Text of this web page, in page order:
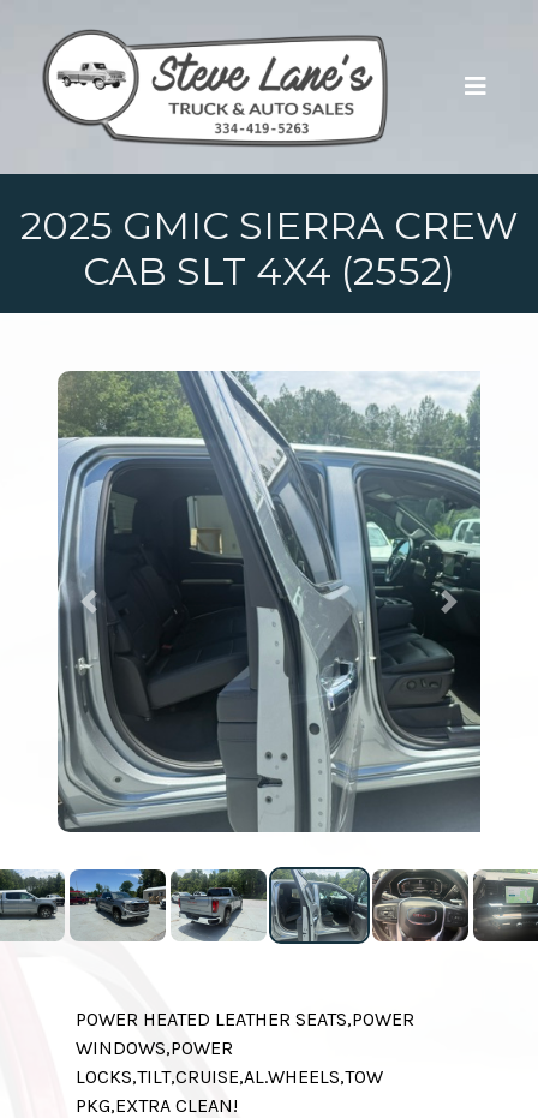
2025 GMIC SIERRA CREW
CAB SLT 4X4 (2552)
Previous Next
POWER HEATED LEATHER SEATS,POWER
WINDOWS,POWER
LOCKS,TILT,CRUISE,AL.WHEELS,TOW
PKG,EXTRA CLEAN!